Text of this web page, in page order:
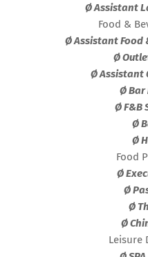
Ø Assistant
Food &
Ø Assistant Food
Ø
Ø Assistant
Ø Bar
Ø F&B
Ø
Ø
Food
Ø
Ø
Ø
Ø
Leisure